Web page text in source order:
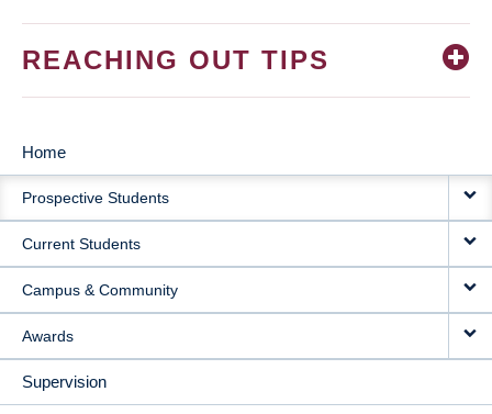
REACHING OUT TIPS
MAIN
NAVIGATION
Home
Prospective Students
Current Students
Campus & Community
Awards
Supervision